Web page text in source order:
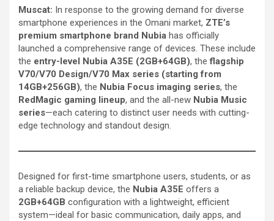
Muscat: In response to the growing demand for diverse
smartphone experiences in the Omani market, ZTE’s
premium smartphone brand Nubia has officially
launched a comprehensive range of devices. These include
the entry-level Nubia A35E (2GB+64GB), theflagship
V70/V70 Design/V70 Max series (starting from
14GB+256GB), the Nubia Focus imaging series, the
RedMagic gaming lineup, and the all-new Nubia Music
series—each catering to distinct user needs with cutting-
edge technology and standout design.
Designed for first-time smartphone users, students, or as
a reliable backup device, the Nubia A35E offers a
2GB+64GB configuration with a lightweight, efficient
system—ideal for basic communication, daily apps, and